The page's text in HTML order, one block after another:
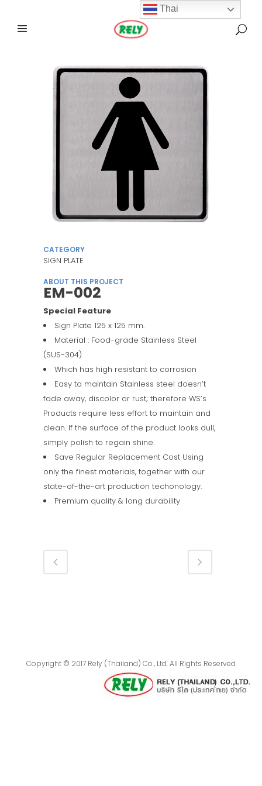
CATEGORY
SIGN PLATE
ABOUT THIS PROJECT
EM-002
Special Feature
Sign Plate 125 x 125 mm.
Material : Food-grade Stainless Steel
(SUS-304)
Which has high resistant to corrosion
Easy to maintain Stainless steel doesn’t
fade away, discolor or rust; therefore WS’s
Products require less effort to maintain and
clean. If the surface of the product looks dull,
simply polish to regain shine.
Save Regular Replacement Cost Using
only the finest materials, together with our
state-of-the-art production techonology.
Premium quality & long durability
Copyright © 2017 Rely (Thailand) Co., Ltd. All Rights Reserved
Thai